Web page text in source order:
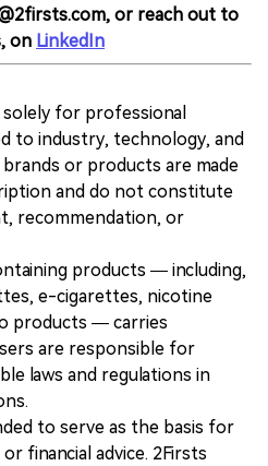
or reach out to
on LinkedIn
for professional
to industry, technology, and
or products are made
and do not constitute
recommendation, or
products — including,
e-cigarettes, nicotine
products — carries
are responsible for
laws and regulations in
to serve as the basis for
financial advice. 2Firsts